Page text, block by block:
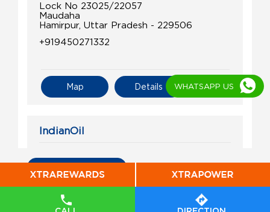
Lock No 23025/22057
Maudaha
Hamirpur, Uttar Pradesh - 229506
+919450271332
Details
Map
IndianOil
Lock No 22028/21056
Maudaha
Artara
WHATSAPP US